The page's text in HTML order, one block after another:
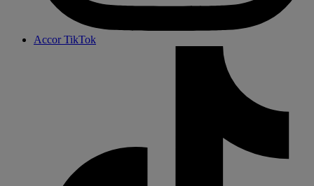
Accor TikTok